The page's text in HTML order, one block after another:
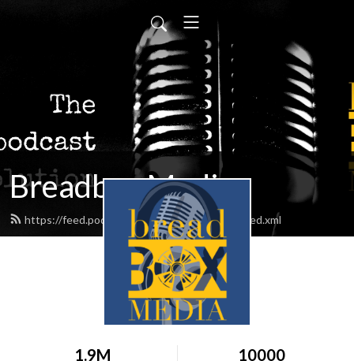
Breadbox Media
https://feed.podbean.com/BreadboxMedia/feed.xml
1.9M 10000